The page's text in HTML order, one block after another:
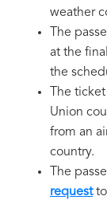
weather
The
at the
the
The
Union
from an
country.
The
requestto